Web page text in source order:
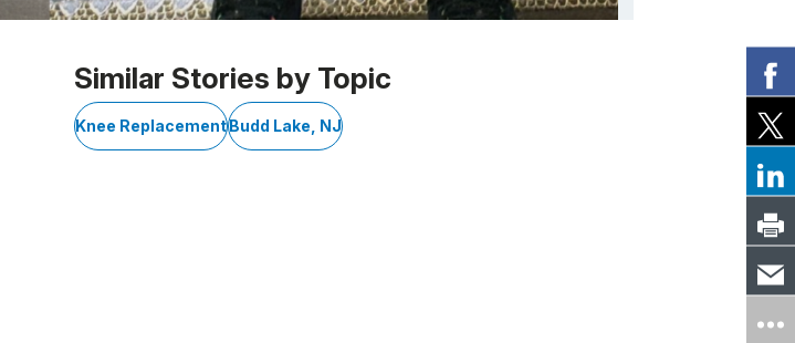
Similar Stories by Topic
Knee ReplacementBudd Lake, NJ